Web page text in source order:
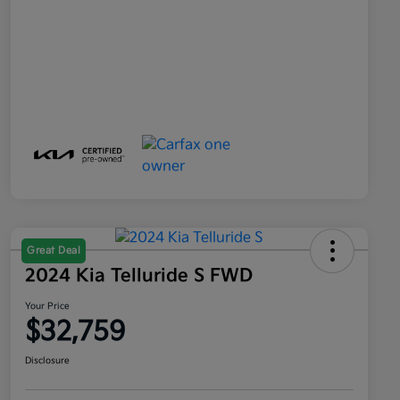
Great Deal
2024 Kia Telluride S FWD
Your Price
$32,759
Disclosure